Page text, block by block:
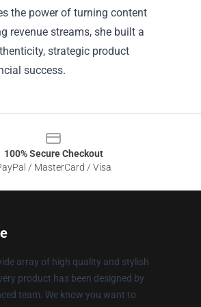
the power of turning content
revenue streams, she built a
strategic product
success.
100% Secure Checkout
/ MasterCard / Visa
array of high quality and stylish
product has been designed by
team. We know you want to